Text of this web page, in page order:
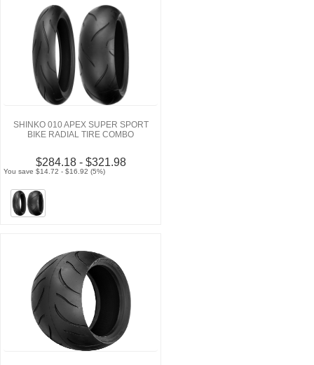
SHINKO 010 APEX SUPER SPORT
BIKE RADIAL TIRE COMBO
$284.18 - $321.98
You save $14.72 - $16.92 (5%)